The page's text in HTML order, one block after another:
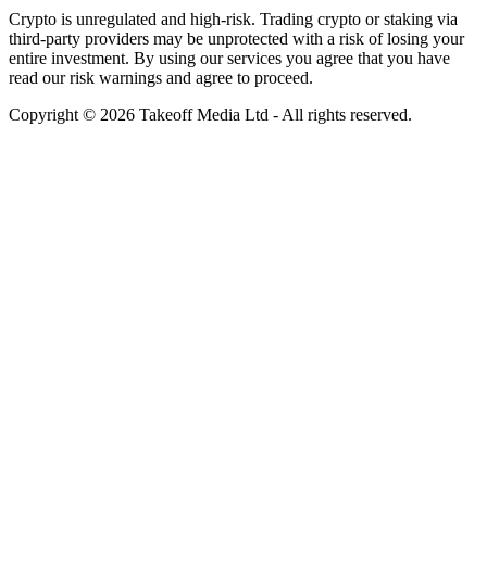
Crypto is unregulated and high-risk. Trading crypto or staking via
third-party providers may be unprotected with a risk of losing your
entire investment. By using our services you agree that you have
read our risk warnings and agree to proceed.
Copyright © 2026 Takeoff Media Ltd - All rights reserved.